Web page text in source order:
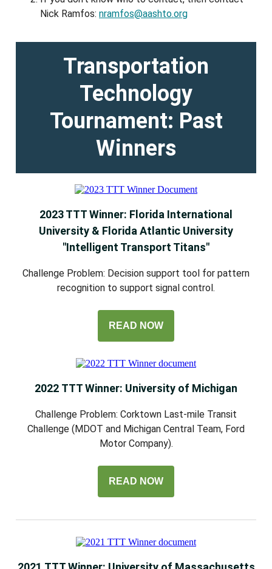
Nick Ramfos: nramfos@aashto.org
Transportation
Technology
Tournament: Past
Winners
2023 TTT Winner: Florida International
University & Florida Atlantic University
"Intelligent Transport Titans"
Challenge Problem: Decision support tool for pattern
recognition to support signal control.
READ NOW
2022 TTT Winner: University of Michigan
Challenge Problem: Corktown Last-mile Transit
Challenge (MDOT and Michigan Central Team, Ford
Motor Company).
READ NOW